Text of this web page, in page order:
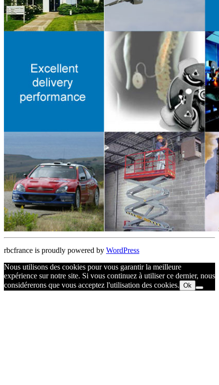
rbcfrance is proudly powered by WordPress
Nous utilisons des cookies pour vous garantir la meilleure
expérience sur notre site. Si vous continuez à utiliser ce dernier, nous
considérerons que vous acceptez l'utilisation des cookies. Ok